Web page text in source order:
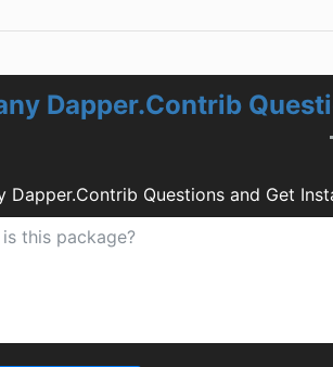
Dapper.Contrib
Dapper.Contrib Questions and Get